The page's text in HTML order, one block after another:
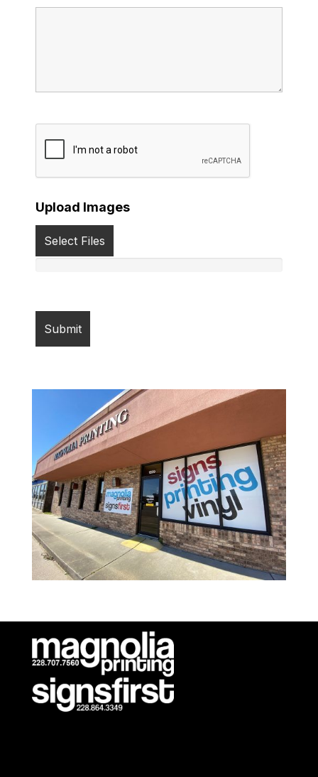
Upload Images
Select Files